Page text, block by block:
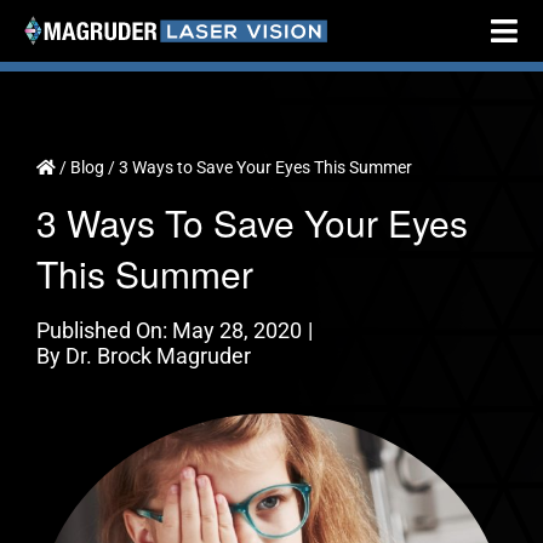
Skip
About
Cataract Surgery
Vision Correction
Testimonials
Resources
/ Blog /3 Ways to Save Your Eyes This Summer
3 Ways To Save Your Eyes
This Summer
Published On: May 28, 2020 |
By Dr. Brock Magruder